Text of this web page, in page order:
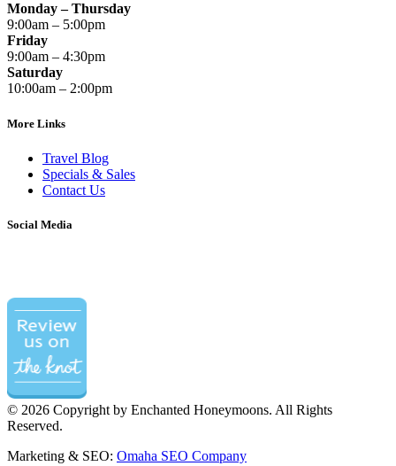
Monday – Thursday
9:00am – 5:00pm
Friday
9:00am – 4:30pm
Saturday
10:00am – 2:00pm
More Links
Travel Blog
Specials & Sales
Contact Us
Social Media
© 2026 Copyright by Enchanted Honeymoons. All Rights
Reserved.
Marketing & SEO: Omaha SEO Company